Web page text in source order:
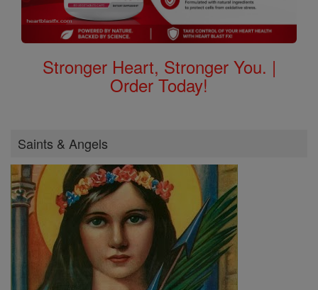
Stronger Heart, Stronger You. |
Order Today!
Saints & Angels